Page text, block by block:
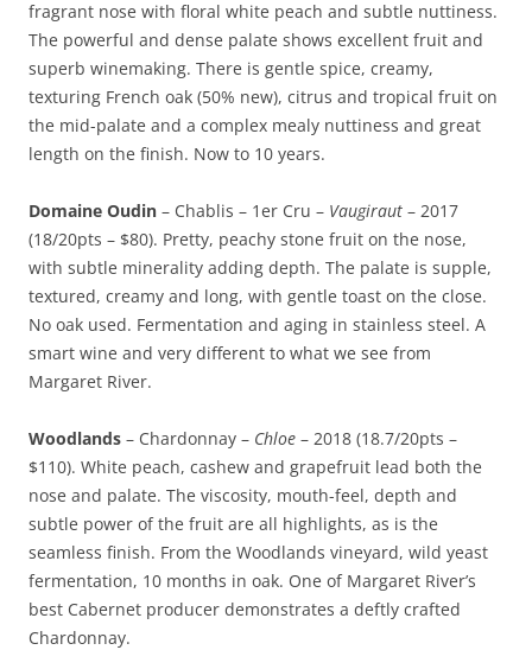
fragrant nose with floral white peach and subtle nuttiness.
The powerful and dense palate shows excellent fruit and
superb winemaking. There is gentle spice, creamy,
texturing French oak (50% new), citrus and tropical fruit on
the mid-palate and a complex mealy nuttiness and great
length on the finish. Now to 10 years.
Domaine Oudin – Chablis – 1er Cru – Vaugiraut – 2017
(18/20pts – $80). Pretty, peachy stone fruit on the nose,
with subtle minerality adding depth. The palate is supple,
textured, creamy and long, with gentle toast on the close.
No oak used. Fermentation and aging in stainless steel. A
smart wine and very different to what we see from
Margaret River.
Woodlands – Chardonnay – Chloe – 2018 (18.7/20pts –
$110). White peach, cashew and grapefruit lead both the
nose and palate. The viscosity, mouth-feel, depth and
subtle power of the fruit are all highlights, as is the
seamless finish. From the Woodlands vineyard, wild yeast
fermentation, 10 months in oak. One of Margaret River’s
best Cabernet producer demonstrates a deftly crafted
Chardonnay.